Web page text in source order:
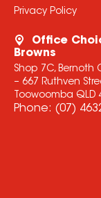
Privacy Policy
Office
Browns
Shop 7C, Bernoth
– 667 Ruthven
Toowoomba QLD
Phone: (07)